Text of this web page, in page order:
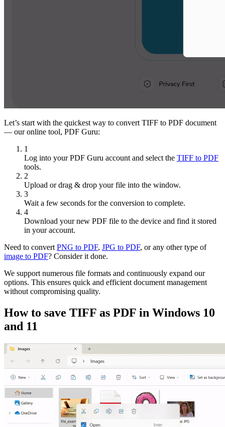
Let’s start with the quickest way to convert TIFF to PDF document
— our online tool, PDF Guru:
1
Log into your PDF Guru account and select the TIFF to PDF
tools.
2
Upload or drag & drop your file into the window.
3
Wait a few seconds for the conversion to complete.
4
Download your new PDF file to the device and find it stored
in your account.
Need to convert PNG to PDF, JPG to PDF, or any other type of
image to PDF? Consider it done.
We support numerous file formats and continuously expand our
options. This ensures quick and efficient document management
without compromising quality.
How to save TIFF as PDF in Windows 10
and 11